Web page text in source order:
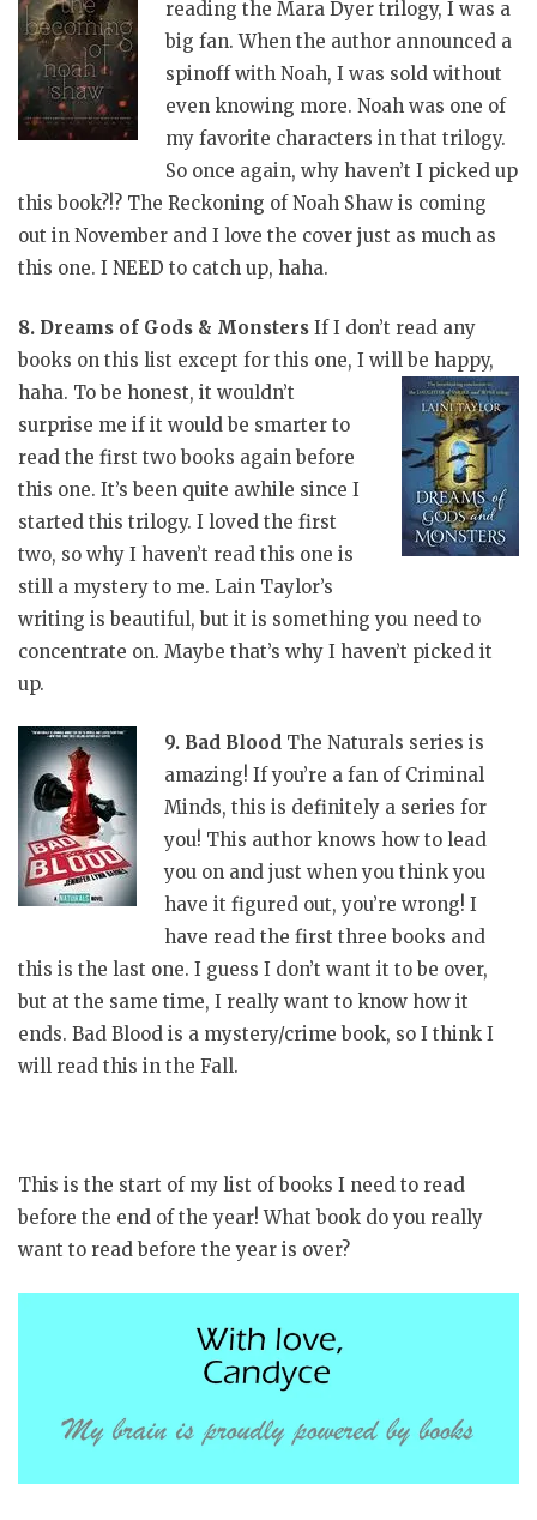
reading the Mara Dyer trilogy, I was a
big fan. When the author announced a
spinoff with Noah, I was sold without
even knowing more. Noah was one of
my favorite characters in that trilogy.
So once again, why haven’t I picked up
this book?!? The Reckoning of Noah Shaw is coming
out in November and I love the cover just as much as
this one. I NEED to catch up, haha.
8. Dreams of Gods & Monsters If I don’t read any
books on this list except for this one, I will be happy,
haha. To be honest, it wouldn’t
surprise me if it would be smarter to
read the first two books again before
this one. It’s been quite awhile since I
started this trilogy. I loved the first
two, so why I haven’t read this one is
still a mystery to me. Lain Taylor’s
writing is beautiful, but it is something you need to
concentrate on. Maybe that’s why I haven’t picked it
up.
9. Bad BloodThe Naturals series is
amazing! If you’re a fan of Criminal
Minds, this is definitely a series for
you! This author knows how to lead
you on and just when you think you
have it figured out, you’re wrong! I
have read the first three books and
this is the last one. I guess I don’t want it to be over,
but at the same time, I really want to know how it
ends. Bad Blood is a mystery/crime book, so I think I
will read this in the Fall.
This is the start of my list of books I need to read
before the end of the year! What book do you really
want to read before the year is over?